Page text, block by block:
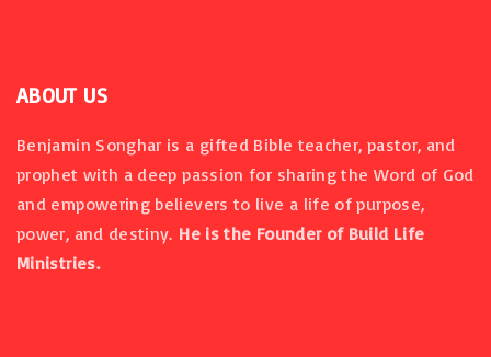
ABOUT US
Benjamin Songhar is a gifted Bible teacher, pastor, and
prophet with a deep passion for sharing the Word of God
and empowering believers to live a life of purpose,
power, and destiny. He is the Founder of Build Life
Ministries.